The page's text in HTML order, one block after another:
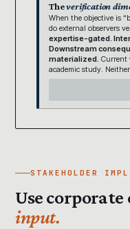
Theverification
When the objective is
do external observers
expertise-gated.
Downstream
materialized. Current
academic study.
STAKEHOLDER
Use
input.